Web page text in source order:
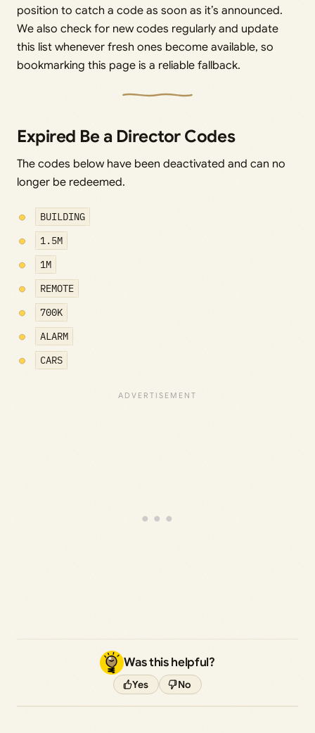
position to catch a code as soon as it’s announced.
We also check for new codes regularly and update
this list whenever fresh ones become available, so
bookmarking this page is a reliable fallback.
Expired Be a Director Codes
The codes below have been deactivated and can no
longer be redeemed.
BUILDING
1.5M
1M
REMOTE
700K
ALARM
CARS
Was this helpful?
Yes No